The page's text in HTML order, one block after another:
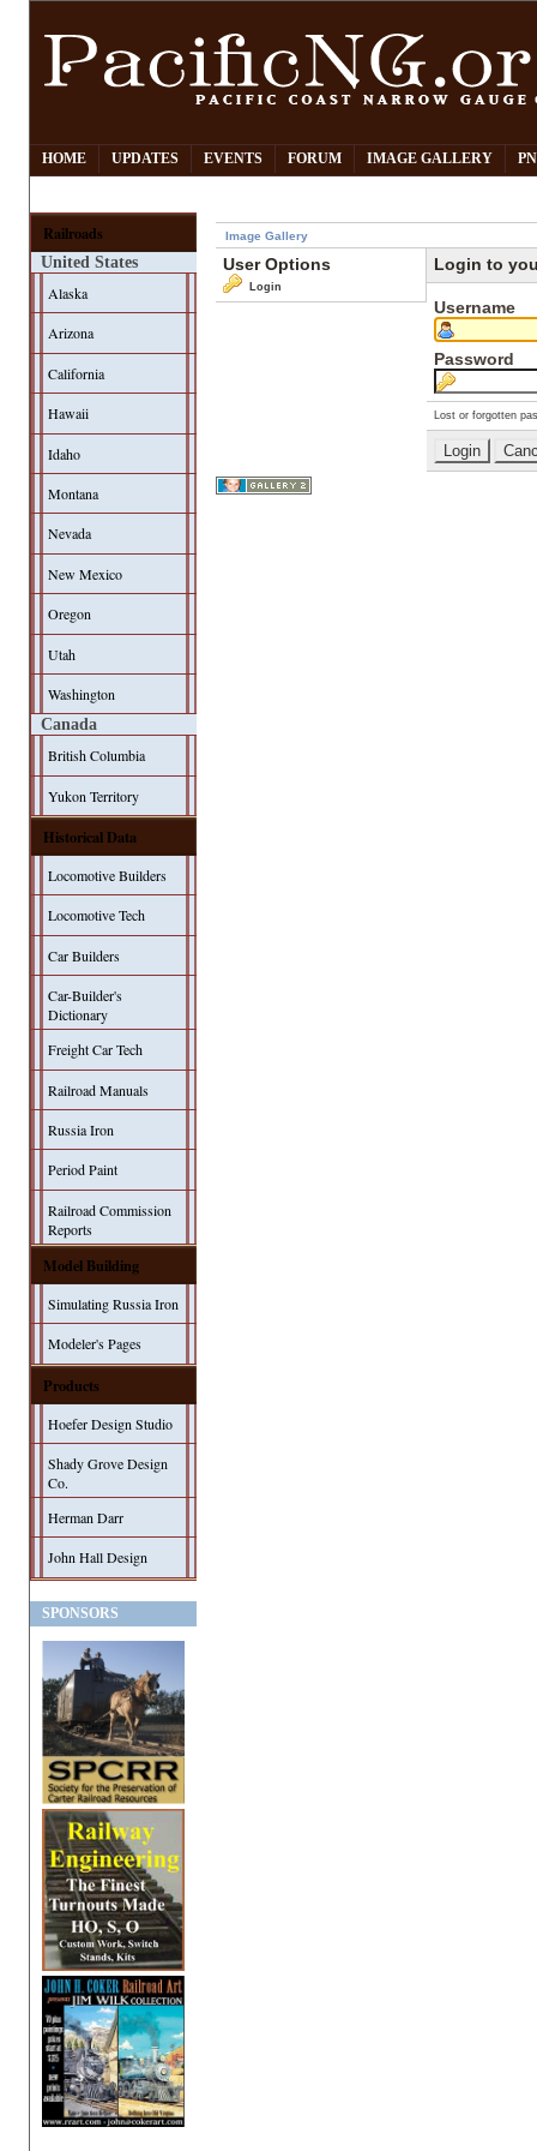
HOME UPDATES EVENTS FORUM IMAGE GALLERY
Railroads
United States
Alaska
Arizona
California
Hawaii
Idaho
Montana
Nevada
New Mexico
Oregon
Utah
Washington
Canada
British Columbia
Yukon Territory
Historical Data
Locomotive Builders
Locomotive Tech
Car Builders
Car-Builder's
Dictionary
Freight Car Tech
Railroad Manuals
Russia Iron
Period Paint
Railroad Commission
Reports
Model Building
Simulating Russia Iron
Modeler's Pages
Products
Hoefer Design Studio
Shady Grove Design
Co.
Herman Darr
John Hall Design
SPONSORS
Image Gallery
User Options
Login
Login to
Username
Password
Lost or forgotten